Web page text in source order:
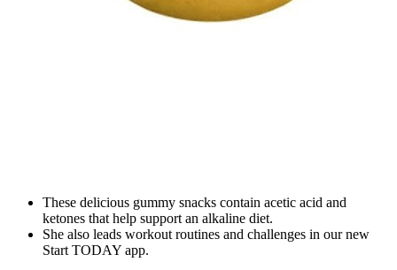
These delicious gummy snacks contain acetic acid and
ketones that help support an alkaline diet.
She also leads workout routines and challenges in our new
Start TODAY app.